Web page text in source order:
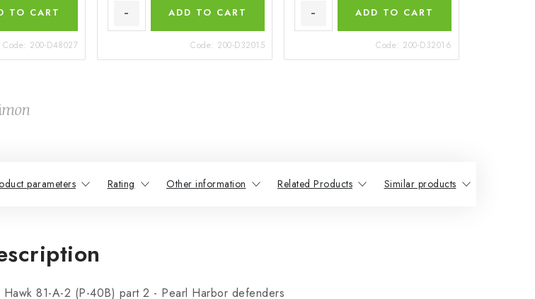
TO CART
Code: 200-D48027
ADD TO CART
Code: 200-D32015
ADD TO CART
Code: 200-D32016
parameters Rating Other information Related Products Similar products
81-A-2 (P-40B) part 2 - Pearl Harbor defenders